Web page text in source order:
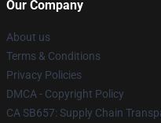
Our Company
About us
Terms & Conditions
Privacy Policies
DMCA - Copyright Policy
CA SB657: Supply Chain